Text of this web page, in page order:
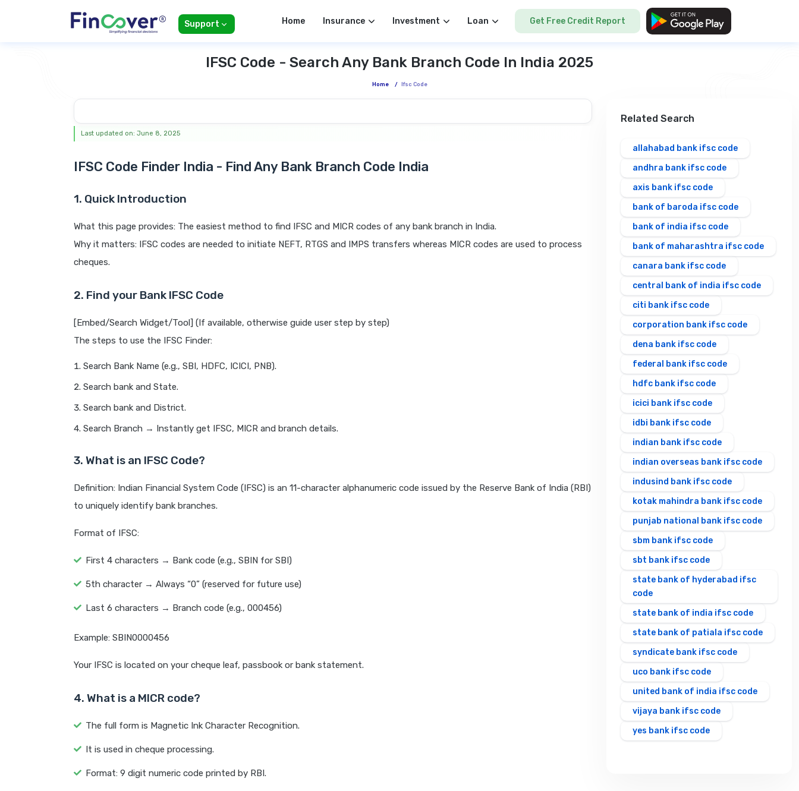
Support Home Insurance Investment Loan Get Free Credit Report
IFSC Code - Search Any Bank Branch Code In India 2025
Home / Ifsc Code
Last updated on: June 8, 2025
IFSC Code Finder India - Find Any Bank Branch Code India
1. Quick Introduction
What this page provides: The easiest method to find IFSC and MICR codes of any bank branch in India.
Why it matters: IFSC codes are needed to initiate NEFT, RTGS and IMPS transfers whereas MICR codes are used to process
cheques.
2. Find your Bank IFSC Code
[Embed/Search Widget/Tool] (If available, otherwise guide user step by step)
The steps to use the IFSC Finder:
Search Bank Name (e.g., SBI, HDFC, ICICI, PNB).
Search bank and State.
Search bank and District.
Search Branch → Instantly get IFSC, MICR and branch details.
3. What is an IFSC Code?
Definition: Indian Financial System Code (IFSC) is an 11-character alphanumeric code issued by the Reserve Bank of India (RBI)
to uniquely identify bank branches.
Format of IFSC:
First 4 characters → Bank code (e.g., SBIN for SBI)
5th character → Always “0” (reserved for future use)
Last 6 characters → Branch code (e.g., 000456)
Example: SBIN0000456
Your IFSC is located on your cheque leaf, passbook or bank statement.
4. What is a MICR code?
The full form is Magnetic Ink Character Recognition.
It is used in cheque processing.
Format: 9 digit numeric code printed by RBI.
Related Search
allahabad bank ifsc code
andhra bank ifsc code
axis bank ifsc code
bank of baroda ifsc code
bank of india ifsc code
bank of maharashtra ifsc code
canara bank ifsc code
central bank of india ifsc code
citi bank ifsc code
corporation bank ifsc code
dena bank ifsc code
federal bank ifsc code
hdfc bank ifsc code
icici bank ifsc code
idbi bank ifsc code
indian bank ifsc code
indian overseas bank ifsc code
indusind bank ifsc code
kotak mahindra bank ifsc code
punjab national bank ifsc code
sbm bank ifsc code
sbt bank ifsc code
state bank of hyderabad ifsc
code
state bank of india ifsc code
state bank of patiala ifsc code
syndicate bank ifsc code
uco bank ifsc code
united bank of india ifsc code
vijaya bank ifsc code
yes bank ifsc code